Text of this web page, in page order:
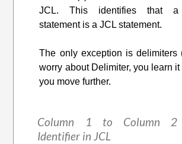
JCL. This identifies that a
statement is a JCL statement.
The only exception is delimiters
worry about Delimiter, you learn
you move further.
Column 1 to Column 2
Identifier in JCL